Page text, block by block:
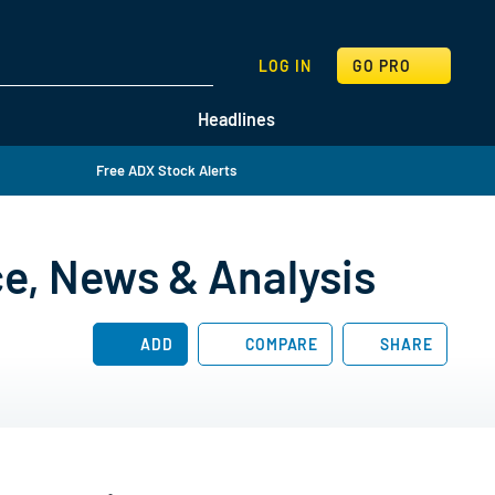
Headlines
LOG IN GO PRO
SEARCH
Free ADX Stock Alerts
News & Analysis
ADD COMPARE SHARE